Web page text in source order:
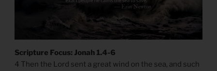
Scripture Focus: Jonah 1.4-6
4 Then the Lord sent a great wind on the sea, and such